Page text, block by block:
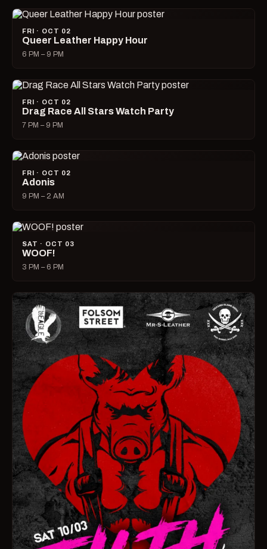
FRI · OCT 02
Queer Leather Happy Hour
6 PM – 9 PM
FRI · OCT 02
Drag Race All Stars Watch Party
7 PM – 9 PM
FRI · OCT 02
Adonis
9 PM – 2 AM
SAT · OCT 03
WOOF!
3 PM – 6 PM